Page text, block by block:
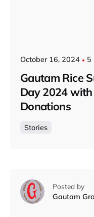
October 16, 2024 5
Gautam Rice
Day 2024
Donations
Stories
Posted by
Gautam